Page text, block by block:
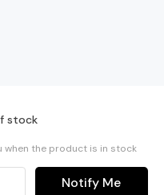
stock
when the product is in stock
Notify Me